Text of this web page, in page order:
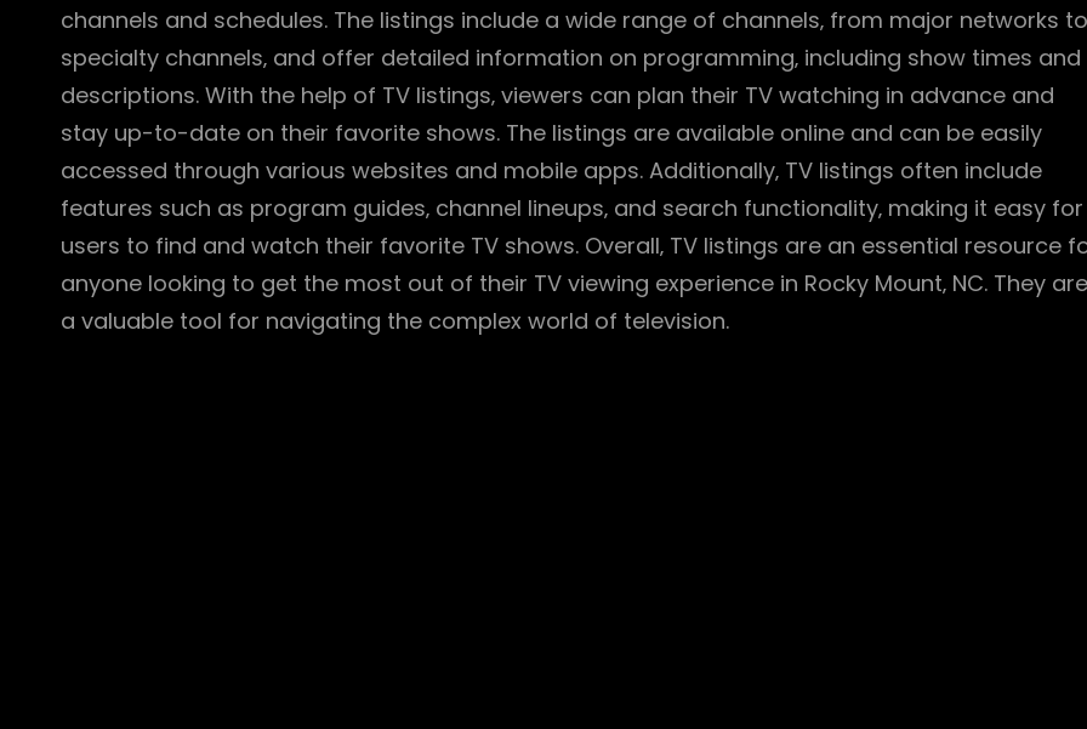
channels and schedules. The listings include a wide range of channels‚ from major networks to
specialty channels‚ and offer detailed information on programming‚ including show times and
descriptions. With the help of TV listings‚ viewers can plan their TV watching in advance and
stay up-to-date on their favorite shows. The listings are available online and can be easily
accessed through various websites and mobile apps. Additionally‚ TV listings often include
features such as program guides‚ channel lineups‚ and search functionality‚ making it easy for
users to find and watch their favorite TV shows. Overall‚ TV listings are an essential resource
anyone looking to get the most out of their TV viewing experience in Rocky Mount‚ NC. They are
a valuable tool for navigating the complex world of television.